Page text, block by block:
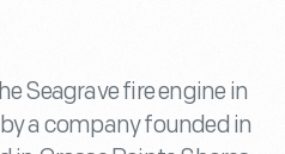
Seagrave fire engine in
a company founded in